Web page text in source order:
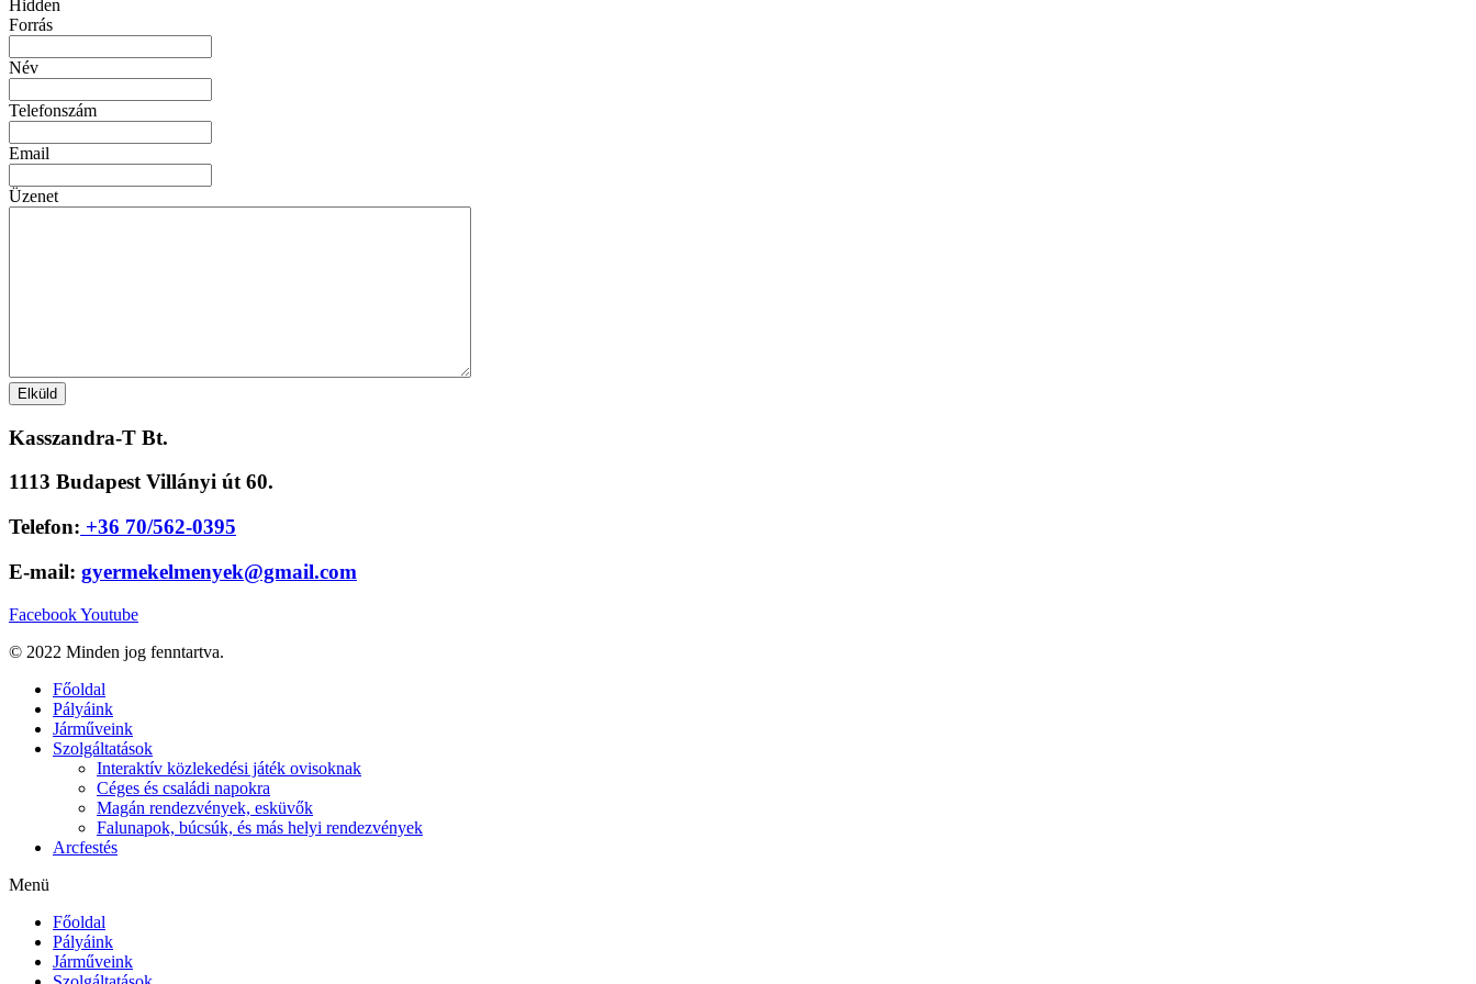
Hidden
Forrás
Név
Telefonszám
Email
Üzenet
Kasszandra-T Bt.
1113 Budapest Villányi út 60.
Telefon: +36 70/562-0395
E-mail: gyermekelmenyek@gmail.com
FacebookYoutube
© 2022 Minden jog fenntartva.
Főoldal
Pályáink
Járműveink
Szolgáltatások
Interaktív közlekedési játék ovisoknak
Céges és családi napokra
Magán rendezvények, esküvők
Falunapok, búcsúk, és más helyi rendezvények
Arcfestés
Menü
Főoldal
Pályáink
Járműveink